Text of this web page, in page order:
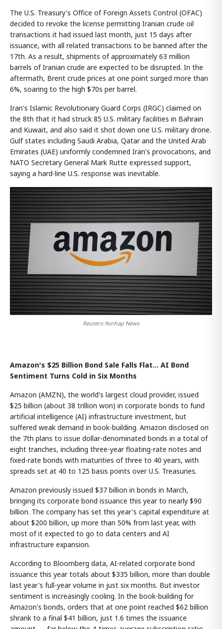
The U.S. Treasury's Office of Foreign Assets Control (OFAC)
decided to revoke the license permitting Iranian crude oil
transactions it had issued last month, just 15 days after
issuance, with all related transactions to be banned after the
17th. As a result, shipments of approximately 63 million
barrels of Iranian crude are expected to be disrupted. In the
aftermath, Brent crude prices at one point surged more than
6%, soaring to the high $70s per barrel.
Iran's Islamic Revolutionary Guard Corps (IRGC) claimed on
the 8th that it had struck 85 U.S. military facilities in Bahrain
and Kuwait, and also said it shot down one U.S. military drone.
Gulf states including Saudi Arabia, Qatar and the United Arab
Emirates (UAE) uniformly condemned Iran's provocations, and
NATO Secretary General Mark Rutte expressed support,
saying a hard-line U.S. response was inevitable.
Reuters-Yonhap News
Amazon's $25 Billion Bond Sale Falls Flat… AI Bond
Sentiment Turns Cold in Six Months
Amazon (AMZN), the world's largest cloud provider, issued
$25 billion (about 38 trillion won) in corporate bonds to fund
artificial intelligence (AI) infrastructure investment, but
suffered weak demand in book-building. Amazon disclosed on
the 7th plans to issue dollar-denominated bonds in a total of
eight tranches, including three-year floating-rate notes and
fixed-rate bonds with maturities of three to 40 years, with
spreads set at 40 to 125 basis points over U.S. Treasuries.
Amazon previously issued $37 billion in bonds in March,
bringing its corporate bond issuance this year to nearly $90
billion. The company has set this year's capital expenditure at
about $200 billion, up more than 50% from last year, with
most of it expected to go to data centers and AI
infrastructure expansion.
According to Bloomberg data, AI-related corporate bond
issuance this year totals about $335 billion, more than double
last year's full-year volume in just six months. But investor
sentiment is increasingly cooling. In the book-building for
Amazon's bonds, orders that at one point reached $62 billion
shrank to a final $41 billion, just 1.6 times the issuance